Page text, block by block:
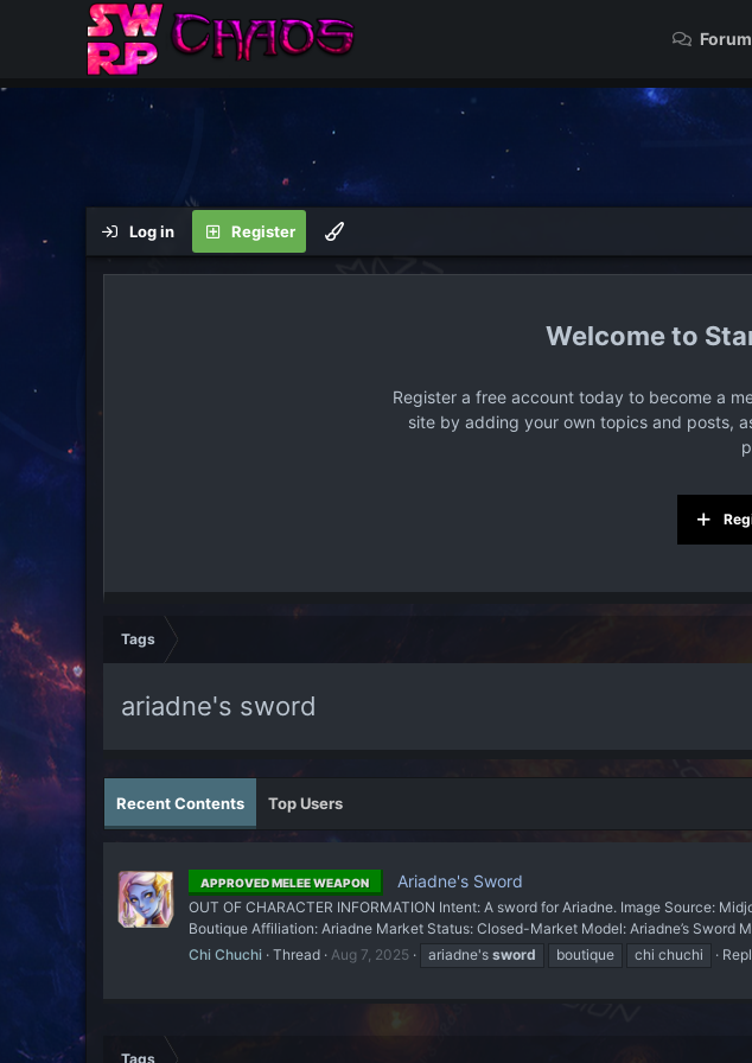
Log in Register
Register a free account today to become a
site by adding your own topics and posts,
Tags
ariadne's sword
Recent Contents Top Users
APPROVED MELEE WEAPON Ariadne's Sword
OUT OF CHARACTER INFORMATION Intent: A sword for Ariadne. Image Source:
Boutique Affiliation: Ariadne Market Status: Closed-Market Model: Ariadne’s Sword
Chi Chuchi
Thread Aug 7, 2025 ariadne's sword boutique chi chuchi
Tags